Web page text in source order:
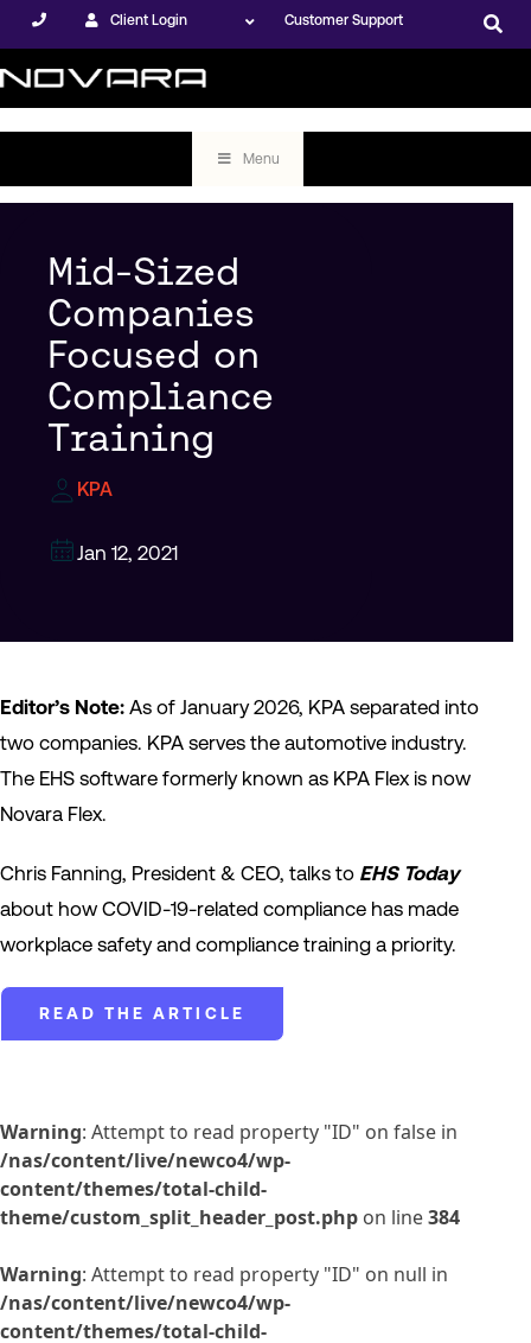
Client Login Customer Support
Menu
Mid-Sized
Companies
Focused on
Compliance
Training
KPA
Jan 12, 2021
Editor’s Note: As of January 2026, KPA separated into
two companies. KPA serves the automotive industry.
The EHS software formerly known as KPA Flex is now
Novara Flex.
Chris Fanning, President & CEO, talks to EHS Today
about how COVID-19-related compliance has made
workplace safety and compliance training a priority.
READ THE ARTICLE
Warning: Attempt to read property "ID" on false in
/nas/content/live/newco4/wp-
content/themes/total-child-
theme/custom_split_header_post.php on line384
Warning: Attempt to read property "ID" on null in
/nas/content/live/newco4/wp-
content/themes/total-child-